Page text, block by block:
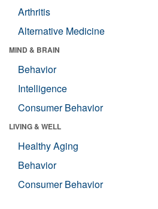
Arthritis
Alternative Medicine
MIND & BRAIN
Behavior
Intelligence
Consumer Behavior
LIVING & WELL
Healthy Aging
Behavior
Consumer Behavior